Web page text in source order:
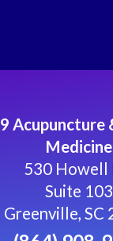
Medicine
530 Howell
Suite 103
Greenville, SC